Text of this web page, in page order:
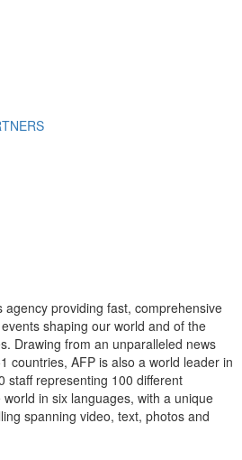
agency providing fast, comprehensive
shaping our world and of the
Drawing from an unparalleled news
countries, AFP is also a world leader in
staff representing 100 different
in six languages, with a unique
spanning video, text, photos and